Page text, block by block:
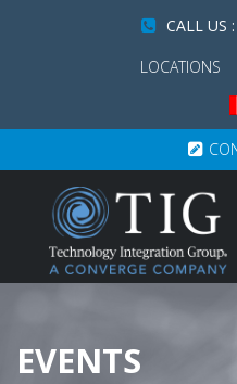
CALL US
LOCATIONS
EVENTS